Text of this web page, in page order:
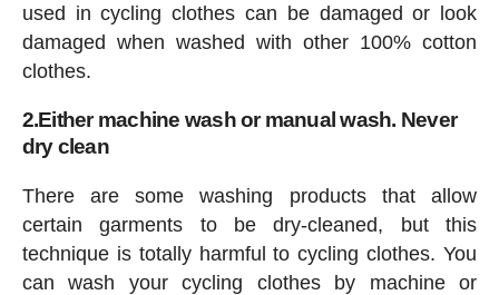
used in cycling clothes can be damaged or look
damaged when washed with other 100% cotton
clothes.
2.Either machine wash or manual wash. Never
dry clean
There are some washing products that allow
certain garments to be dry-cleaned, but this
technique is totally harmful to cycling clothes. You
can wash your cycling clothes by machine or